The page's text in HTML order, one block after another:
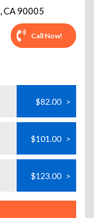
,CA90005
Call Now!
$82.00 >
$101.00 >
$123.00 >